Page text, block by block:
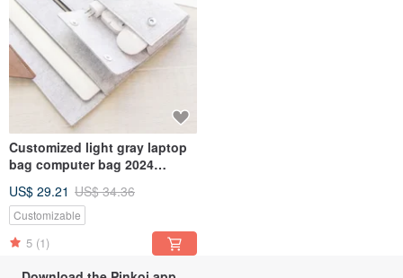
Customized light gray laptop
bag computer bag 2024
158
US$ 29.21 US$ 34.36
Customizable
5 (1)